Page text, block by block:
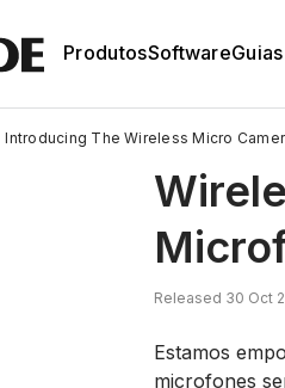
ProdutosSoftware
Introducing The Wireless Micro
Released 30 Oct
Estamos
microfones